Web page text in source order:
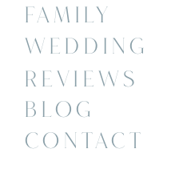
BLOG
FAMILY
REVIEWS
CONTACT
WEDDING